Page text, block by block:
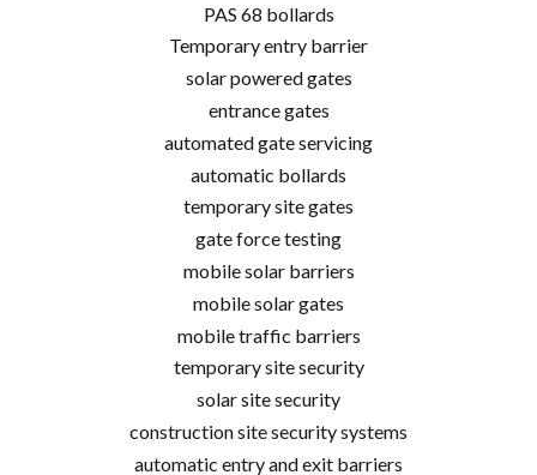
PAS 68 bollards
Temporary entry barrier
solar powered gates
entrance gates
automated gate servicing
automatic bollards
temporary site gates
gate force testing
mobile solar barriers
mobile solar gates
mobile traffic barriers
temporary site security
solar site security
construction site security systems
automatic entry and exit barriers